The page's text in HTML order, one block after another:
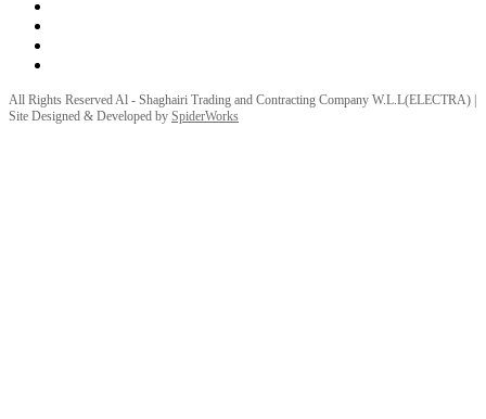
All Rights Reserved Al - Shaghairi Trading and Contracting Company W.L.L(ELECTRA) |
Site Designed & Developed by SpiderWorks